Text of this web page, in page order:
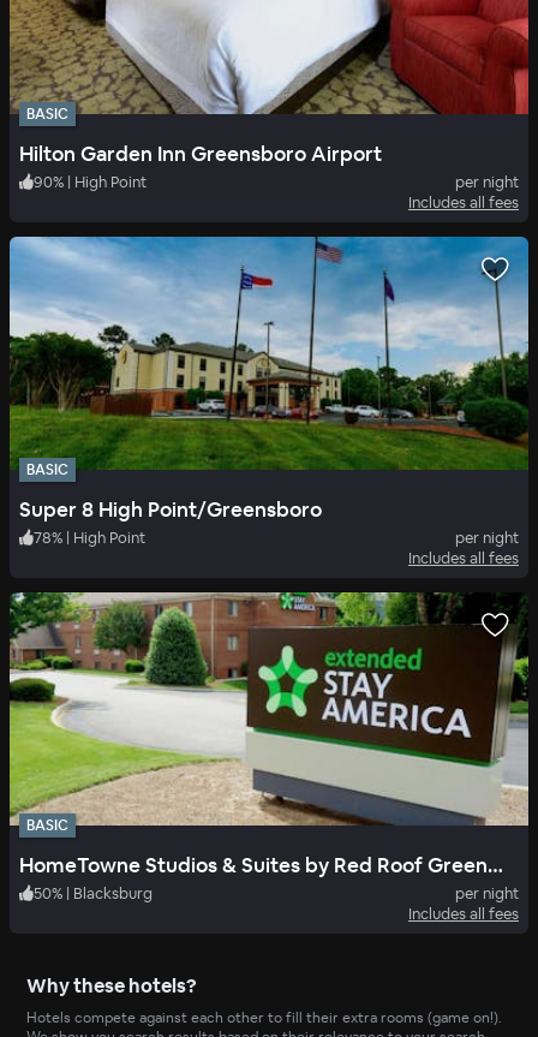
BASIC
Hilton Garden Inn Greensboro Airport
90% | High Point
per night
Includes all fees
BASIC
Super 8 High Point/Greensboro
78% | High Point
per night
Includes all fees
BASIC
HomeTowne Studios & Suites by Red Roof Greensboro
50% | Blacksburg
per night
Includes all fees
Why these hotels?
Hotels compete against each other to fill their extra rooms (game on!).